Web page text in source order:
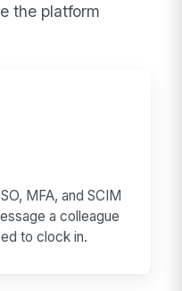
the platform
MFA, and SCIM
a colleague
to clock in.